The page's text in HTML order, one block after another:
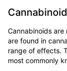
Cannabinoids
are found in
range of effects.
most commonly